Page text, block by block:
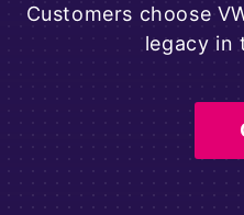
Customers choose
legacy in